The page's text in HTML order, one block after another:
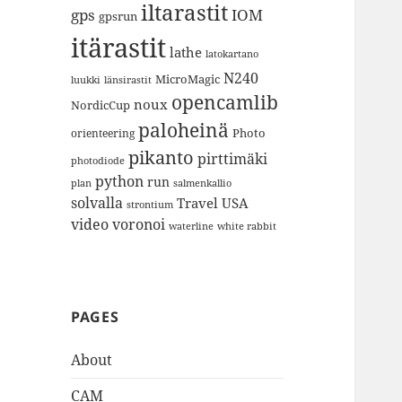
gps gpsrun iltarastitIOM
itärastit lathe latokartano
luukki länsirastit MicroMagic N240
NordicCup noux opencamlib
orienteering paloheinä Photo
photodiode pikanto pirttimäki
plan python run salmenkallio
solvalla strontium Travel USA
videovoronoi waterline white rabbit
PAGES
About
CAM